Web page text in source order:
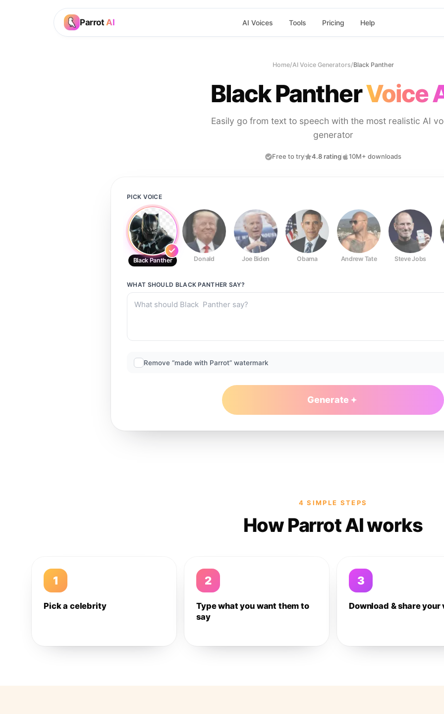
Parrot AI AI Voices Tools Pricing Help
Home/AI Voice Generators/Black Panther
Black PantherVoice
Easily go from text to speech with the most realistic AI
generator
Free to try 4.8 rating 10M+ downloads
PICK VOICE
Black Panther Donald Joe Biden Obama Andrew Tate Steve Jobs
WHAT SHOULD BLACK PANTHER SAY?
Remove “made with Parrot” watermark
Generate
4 SIMPLE STEPS
How Parrot AI works
1
Pick a celebrity
2
Type what you want them to
say
3
Download & share your